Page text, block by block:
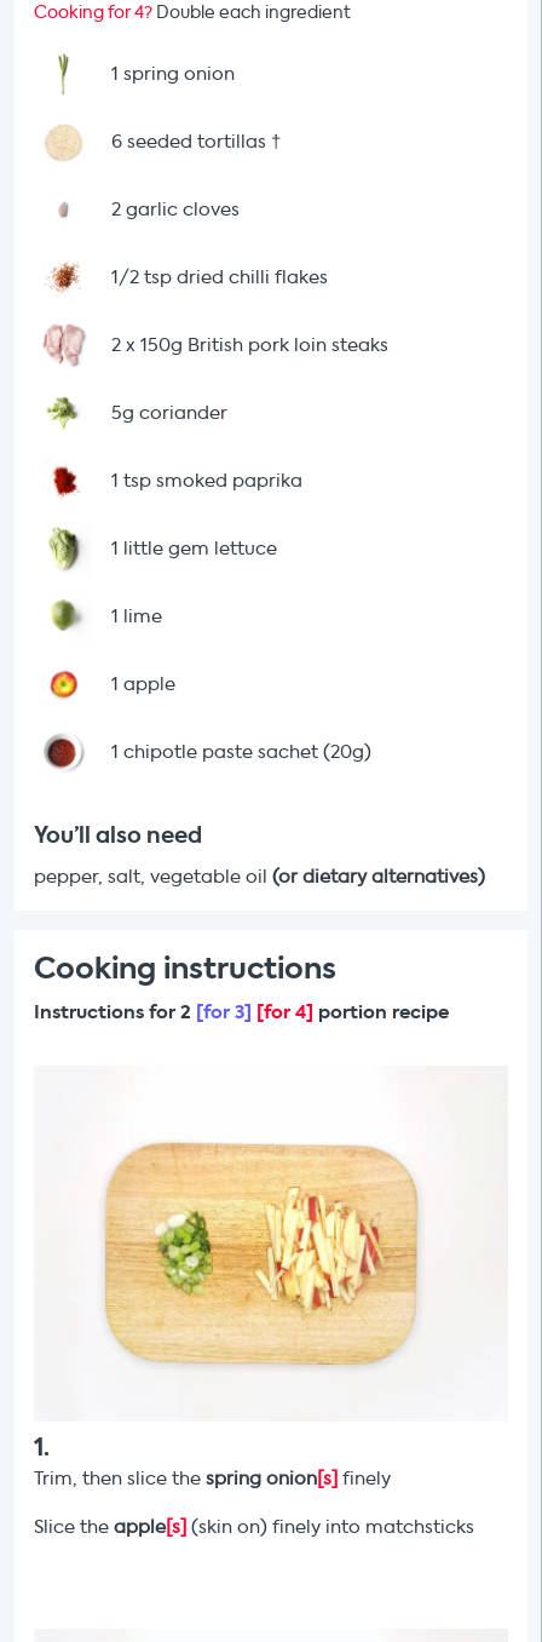
Cooking for 4? Double each ingredient
1 spring onion
6 seeded tortillas †
2 garlic cloves
1/2 tsp dried chilli flakes
2 x 150g British pork loin steaks
5g coriander
1 tsp smoked paprika
1 little gem lettuce
1 lime
1 apple
1 chipotle paste sachet (20g)
You’ll also need
pepper, salt, vegetable oil (or dietary alternatives)
Cooking instructions
Instructions for 2 [for 3] [for 4] portion recipe
1.
Trim, then slice the spring onion[s] finely
Slice the apple[s] (skin on) finely into matchsticks